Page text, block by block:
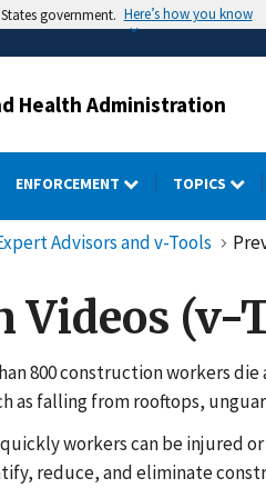
government. Here’s how you know
Health Administration
ENFORCEMENT TOPICS
Advisors and v-Tools
Videos (v-
800 construction workers
as falling from rooftops,
workers can be injured
reduce, and eliminate